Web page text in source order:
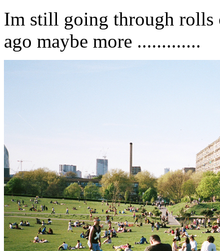
Im still going through rolls
ago maybe more .............